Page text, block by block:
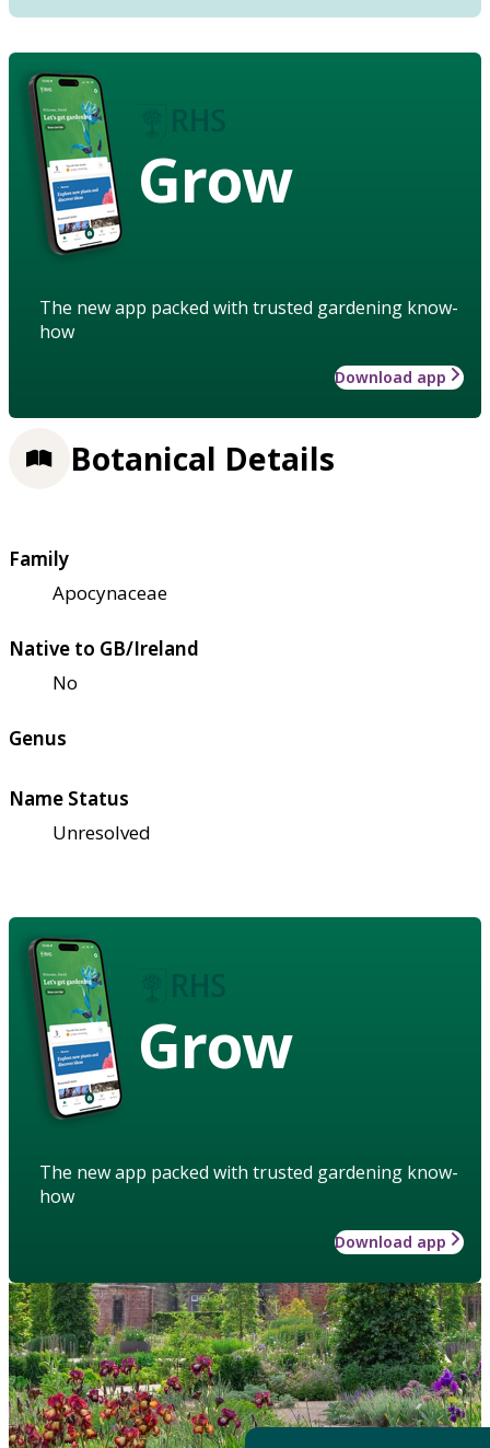
Grow
The new app packed with trusted gardening know-
how
Download app
Botanical Details
Family
Apocynaceae
Native to GB/Ireland
No
Genus
Name Status
Unresolved
Grow
The new app packed with trusted gardening know-
how
Download app